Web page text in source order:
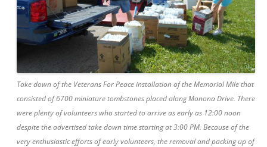
Take down of the Veterans For Peace installation of the Memorial Mile that
consisted of 6700 miniature tombstones placed along Monona Drive. There
were plenty of volunteers who started to arrive as early as 12:00 noon
despite the advertised take down time starting at 3:00 PM. Because of the
very enthusiastic efforts of early volunteers, the removal and packing up of